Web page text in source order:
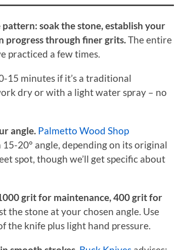
soak the stone, establish your
progress through finer grits.The entire
practiced a few times.
15 minutes if it’s a traditional
dry or with a light water spray – no
angle. Palmetto Wood Shop
20° angle, depending on its original
spot, though we’ll get specific about
grit for maintenance, 400 grit for
the stone at your chosen angle. Use
the knife plus light hand pressure.